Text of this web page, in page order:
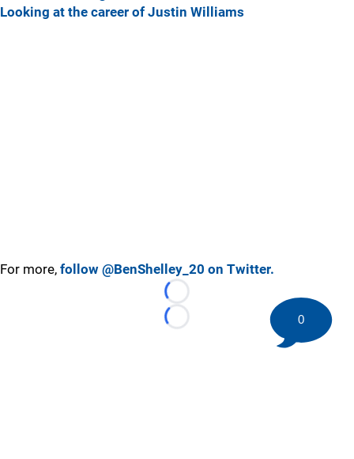
Looking at the career of Justin Williams
For more, follow @BenShelley_20 on Twitter.
Loading...
Loading...
0